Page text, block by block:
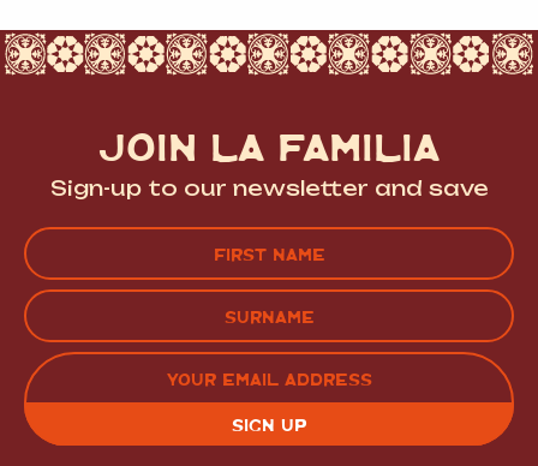
JOIN LA FAMILIA
Sign-up to our newsletter and save
FIRST
LAST EMAIL
(REQUIRED)